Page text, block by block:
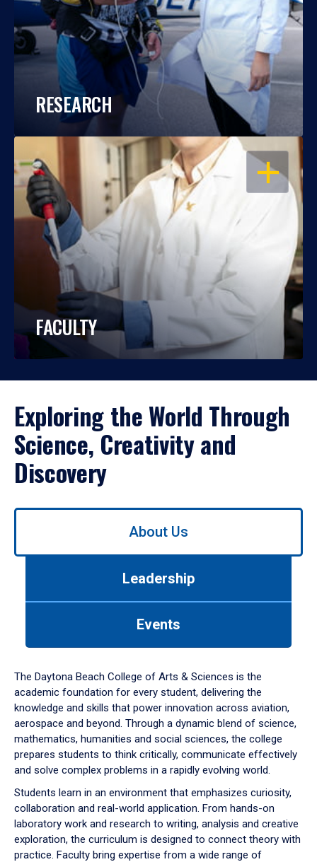
RESEARCH
OPEN
FACULTY
Exploring the World Through
Science, Creativity and
Discovery
Use
down
arrow
to
About Us
Leadership
Events
The Daytona Beach College of Arts & Sciences is the
academic foundation for every student, delivering the
knowledge and skills that power innovation across aviation,
aerospace and beyond. Through a dynamic blend of science,
mathematics, humanities and social sciences, the college
prepares students to think critically, communicate effectively
and solve complex problems in a rapidly evolving world.
Students learn in an environment that emphasizes curiosity,
collaboration and real-world application. From hands-on
laboratory work and research to writing, analysis and creative
exploration, the curriculum is designed to connect theory with
practice. Faculty bring expertise from a wide range of